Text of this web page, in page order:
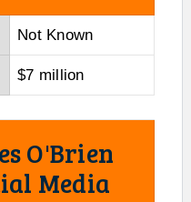
Not Known
$7 million
O'Brien
Media